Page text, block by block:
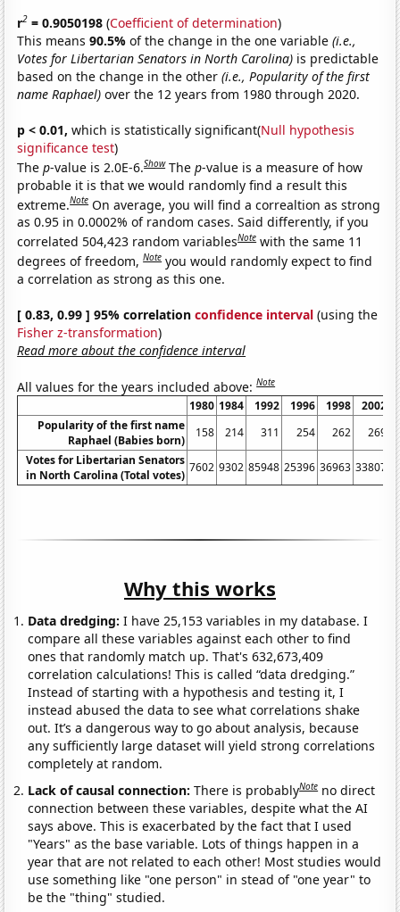
r2 = 0.9050198 (Coefficient of determination)
This means90.5%of the change in the one variable(i.e.,
Votes for Libertarian Senators in North Carolina) is predictable
based on the change in the other(i.e., Popularity of the first
name Raphael) over the 12 years from 1980 through 2020.
p < 0.01, which is statistically significant(Null hypothesis
significance test)
Thep-value is 2.0E-6.Show Thep-value is a measure of how
probable it is that we would randomly find a result this
extreme.Note On average, you will find a correaltion as strong
as 0.95 in 0.0002% of random cases. Said differently, if you
correlated 504,423 random variablesNote with the same 11
degrees of freedom,Note you would randomly expect to find
a correlation as strong as this one.
[ 0.83, 0.99 ] 95% correlationconfidence interval (using the
Fisher z-transformation)
Read more about the confidence interval
All values for the years included above:Note
1980 1984 1992 1996 1998 2002
Popularity of the first name
Raphael (Babies born)
158 214 311 254 262
269
Votes for Libertarian Senators
in North Carolina (Total votes)
7602 9302 85948 25396 36963 33807
Why this works
Data dredging: I have 25,153 variables in my database. I
compare all these variables against each other to find
ones that randomly match up. That's 632,673,409
correlation calculations! This is called “data dredging.”
Instead of starting with a hypothesis and testing it, I
instead abused the data to see what correlations shake
out. It’s a dangerous way to go about analysis, because
any sufficiently large dataset will yield strong correlations
completely at random.
Lack of causal connection:There is probablyNote no direct
connection between these variables, despite what the AI
says above. This is exacerbated by the fact that I used
"Years" as the base variable. Lots of things happen in a
year that are not related to each other! Most studies would
use something like "one person" in stead of "one year" to
be the "thing" studied.